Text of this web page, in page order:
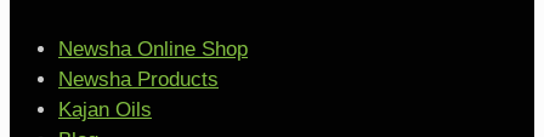
Newsha Online Shop
Newsha Products
Kajan Oils